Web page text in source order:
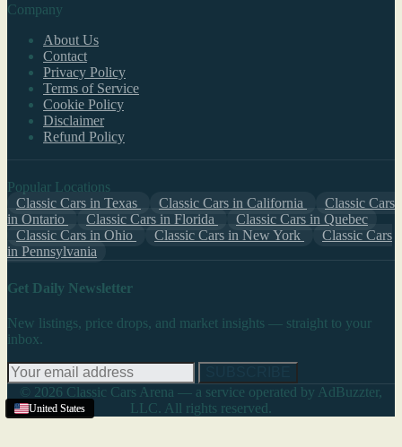
United States
United States
United States
Company
About Us
Contact
Privacy Policy
Terms of Service
Cookie Policy
Disclaimer
Refund Policy
Popular Locations
Classic Cars in Texas
Classic Cars in California
Classic Cars
in Ontario
Classic Cars in Florida
Classic Cars in Quebec
Classic Cars in Ohio
Classic Cars in New York
Classic Cars
in Pennsylvania
Get Daily Newsletter
New listings, price drops, and market insights — straight to your
inbox.
© 2026 Classic Cars Arena — a service operated by AdBuzzter,
LLC. All rights reserved.